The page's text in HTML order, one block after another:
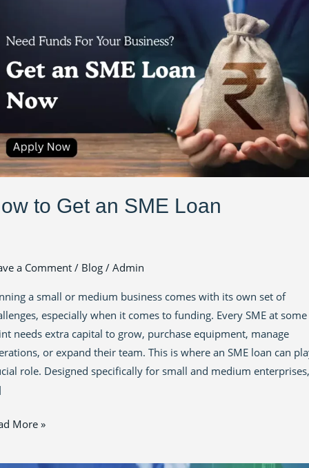
to Get an SME Loan
a Comment / Blog / Admin
a small or medium business comes with its own set of
especially when it comes to funding. Every SME at some
needs extra capital to grow, purchase equipment, manage
or expand their team. This is where an SME loan can
role. Designed specifically for small and medium enterprises,
More »